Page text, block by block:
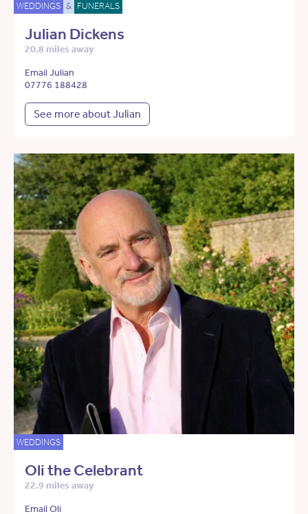
WEDDINGS & FUNERALS
Julian Dickens
20.8 miles away
Email Julian
07776 188428
See more about Julian
WEDDINGS
Oli the Celebrant
22.9 miles away
Email Oli